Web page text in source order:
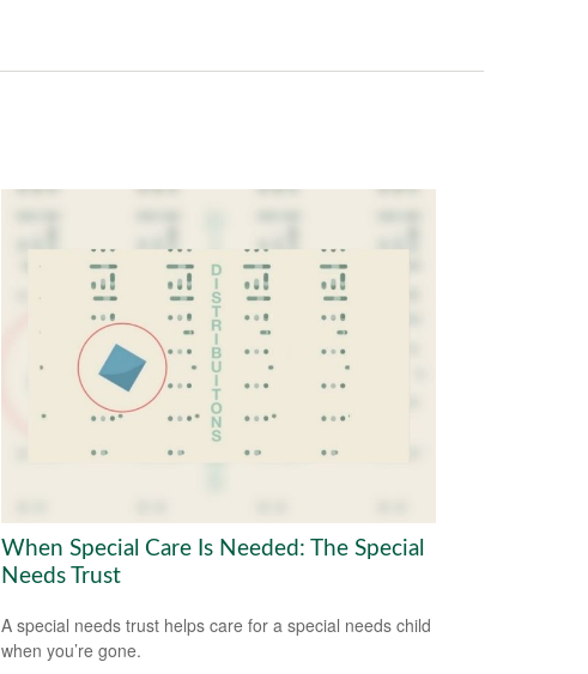
When Special Care Is Needed: The Special
Needs Trust
A special needs trust helps care for a special needs child
when you’re gone.